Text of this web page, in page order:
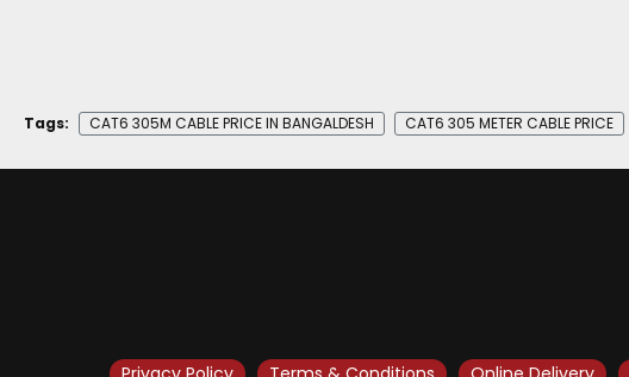
Tags: CAT6 305M CABLE PRICE IN BANGALDESH CAT6 305 METER CABLE PRICE